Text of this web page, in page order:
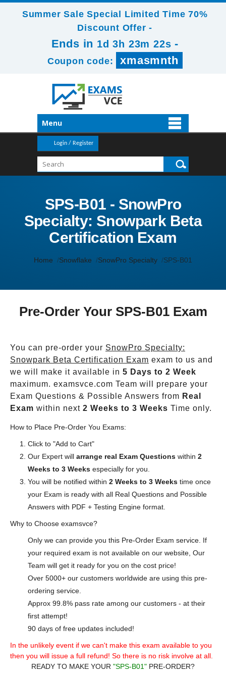
Summer Sale Special Limited Time 70%
Discount Offer -
Ends in 1d 3h 23m 20s -
Coupon code: xmasmnth
Menu
Login / Register
SPS-B01 - SnowPro
Specialty: Snowpark Beta
Certification Exam
Home Snowflake SnowPro Specialty SPS-B01
Pre-Order Your SPS-B01 Exam
You can pre-order your SnowPro Specialty:
Snowpark Beta Certification Exam exam to us and
we will make it available in 5 Days to 2 Week
maximum. examsvce.com Team will prepare your
Exam Questions & Possible Answers from Real
Exam within next 2 Weeks to 3 Weeks Time only.
How to Place Pre-Order You Exams:
Click to "Add to Cart"
Our Expert will arrange real Exam Questions within 2
Weeks to 3 Weeks especially for you.
You will be notified within 2 Weeks to 3 Weeks time once
your Exam is ready with all Real Questions and Possible
Answers with PDF + Testing Engine format.
Why to Choose examsvce?
Only we can provide you this Pre-Order Exam service. If
your required exam is not available on our website, Our
Team will get it ready for you on the cost price!
Over 5000+ our customers worldwide are using this pre-
ordering service.
Approx 99.8% pass rate among our customers - at their
first attempt!
90 days of free updates included!
In the unlikely event if we can't make this exam available to you
then you will issue a full refund! So there is no risk involve at all.
READY TO MAKE YOUR "SPS-B01" PRE-ORDER?